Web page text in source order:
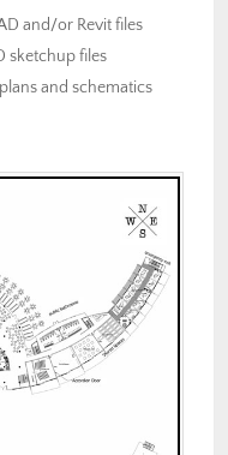
and/or Revit files
sketchup files
and schematics